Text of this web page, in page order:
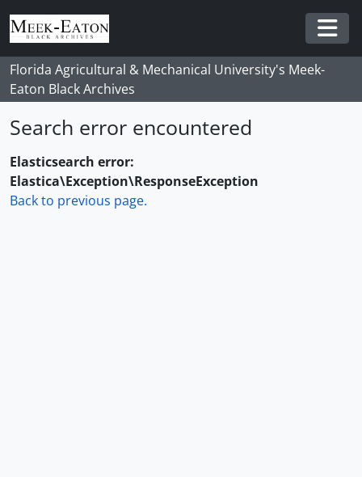
Skip to main content
Florida Agricultural & Mechanical University's Meek-
Eaton Black Archives
Search error encountered
Elasticsearch error:
Elastica\Exception\ResponseException
Back to previous page.